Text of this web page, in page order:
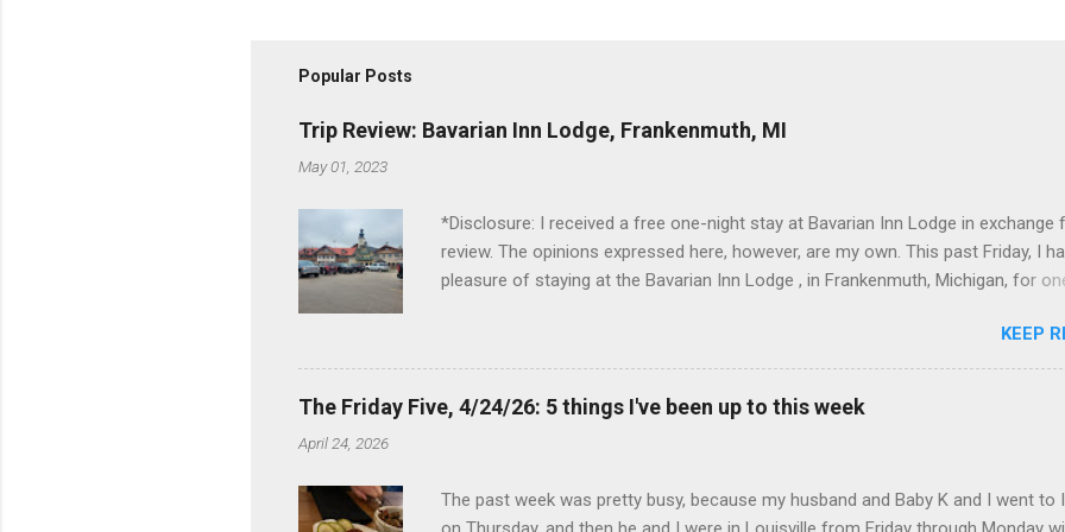
Popular Posts
Trip Review: Bavarian Inn Lodge, Frankenmuth, MI
May 01, 2023
*Disclosure: I received a free one-night stay at Bavarian Inn Lodge in exchange
review. The opinions expressed here, however, are my own. This past Friday, I
pleasure of staying at the Bavarian Inn Lodge , in Frankenmuth, Michigan, for one
Birch Run, but I had never stayed directly in the city before, so I was excited to
the Lodge. Friday was a rainy day, but we didn't let that stop us from having fun.
stopped at Halo Burger, in Birch Run, for lunch—there used to be locations in
Troy, but both closed, and their food is very good—and then hit up Bronner's
of the Metro Detroit area, nicknamed "Michigan's Little Bavaria." There is always
KEEP
The Friday Five, 4/24/26: 5 things I've been up to this week
April 24, 2026
The past week was pretty busy, because my husband and Baby K and I went to